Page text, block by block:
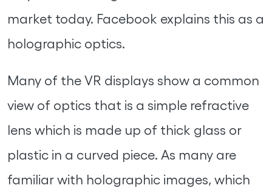
market today. Facebook explains this as a
holographic optics.
Many of the VR displays show a common
view of optics that is a simple refractive
lens which is made up of thick glass or
plastic in a curved piece. As many are
familiar with holographic images, which